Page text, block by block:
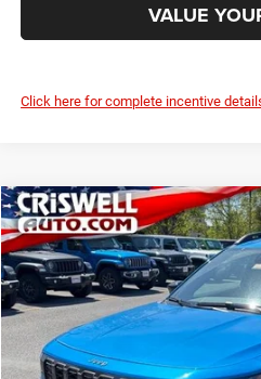
VALUE
Click here for complete incentive
2026Jeep CHEROKEELAREDO
Price Drop
Criswell Chrysler Jeep Dodge Ram FIAT
VIN:3C4PJMB22TT226730Stock:
In Stock
CRISWELL PRICE (INCL.
Less
Compare Vehicle